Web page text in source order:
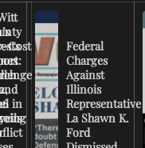
Cost
in
Federal
Charges
Against
Illinois
Representative
La Shawn K.
Ford